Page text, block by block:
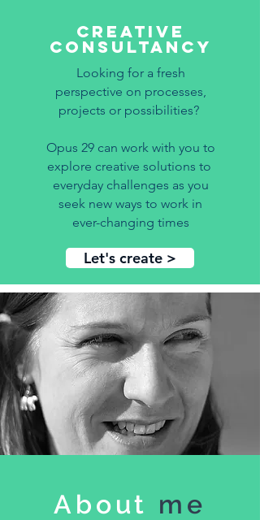
creative
consultancy
Looking for a fresh
perspective on processes,
projects or possibilities?
Opus 29 can work with you to
explore creative solutions to
everyday challenges as you
seek new ways to work in
ever-changing times
Let's create >
About me